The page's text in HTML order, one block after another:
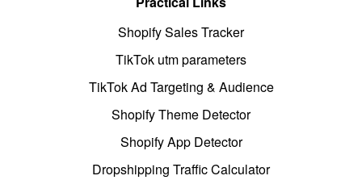
Shopify Sales Tracker
TikTok utm parameters
TikTok Ad Targeting & Audience
Shopify Theme Detector
Shopify App Detector
Dropshipping Traffic Calculator